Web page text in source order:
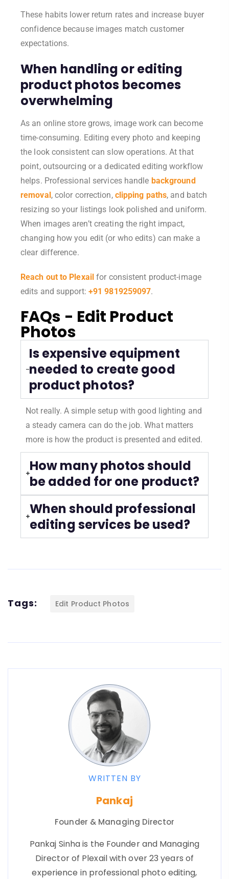
These habits lower return rates and increase buyer
confidence because images match customer
expectations.
When handling or editing
product photos becomes
overwhelming
As an online store grows, image work can become
time-consuming. Editing every photo and keeping
the look consistent can slow operations. At that
point, outsourcing or a dedicated editing workflow
helps. Professional services handle background
removal, color correction, clipping paths, and batch
resizing so your listings look polished and uniform.
When images aren’t creating the right impact,
changing how you edit (or who edits) can make a
clear difference.
Reach out to Plexail for consistent product-image
edits and support: +91 9819259097.
FAQs - Edit Product
Photos
Is expensive equipment
needed to create good
product photos?
Not really. A simple setup with good lighting and
a steady camera can do the job. What matters
more is how the product is presented and edited.
How many photos should
be added for one product?
When should professional
editing services be used?
Tags: Edit Product Photos
WRITTEN BY
Pankaj
Founder & Managing Director
Pankaj Sinha is the Founder and Managing
Director of Plexail with over 23 years of
experience in professional photo editing,